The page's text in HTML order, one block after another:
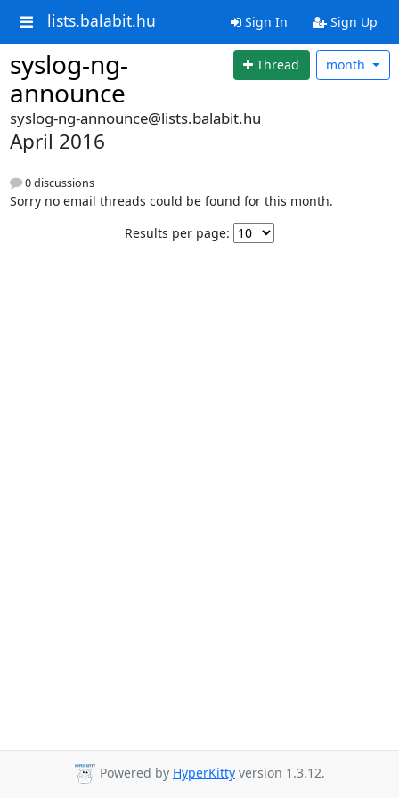
lists.balabit.hu Sign In Sign Up
syslog-ng-
announce
Thread month
syslog-ng-announce@lists.balabit.hu
April 2016
0 discussions
Sorry no email threads could be found for this month.
Results per page:
Powered by HyperKitty version 1.3.12.